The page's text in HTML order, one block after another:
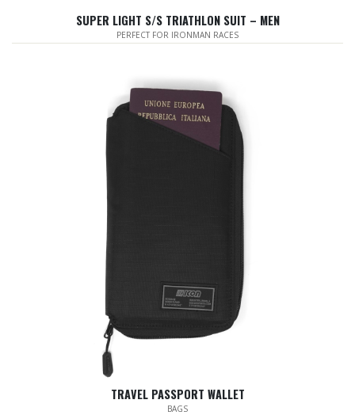
SUPER LIGHT S/S TRIATHLON SUIT – MEN
PERFECT FOR IRONMAN RACES
TRAVEL PASSPORT WALLET
BAGS